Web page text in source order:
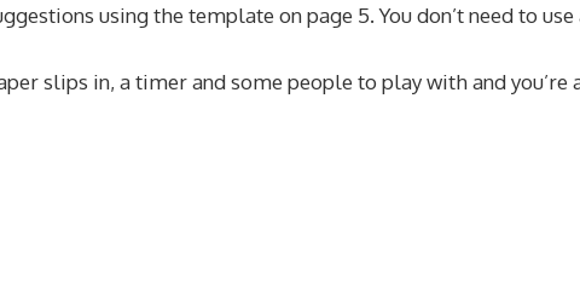
using the template on page 5. You don’t need to
slips in, a timer and some people to play with and you’re